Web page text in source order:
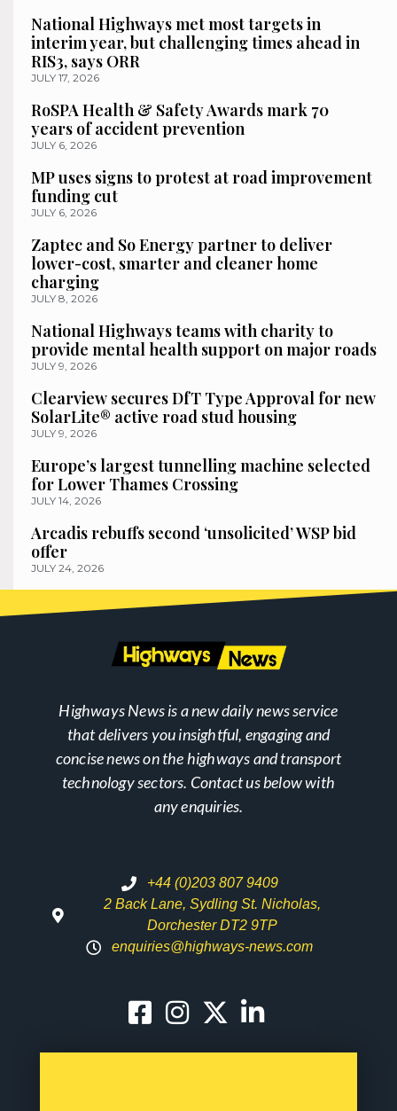
National Highways met most targets in
interim year, but challenging times ahead in
RIS3, says ORR
JULY 17, 2026
RoSPA Health & Safety Awards mark 70
years of accident prevention
JULY 6, 2026
MP uses signs to protest at road improvement
funding cut
JULY 6, 2026
Zaptec and So Energy partner to deliver
lower-cost, smarter and cleaner home
charging
JULY 8, 2026
National Highways teams with charity to
provide mental health support on major roads
JULY 9, 2026
Clearview secures DfT Type Approval for new
SolarLite® active road stud housing
JULY 9, 2026
Europe’s largest tunnelling machine selected
for Lower Thames Crossing
JULY 14, 2026
Arcadis rebuffs second ‘unsolicited’ WSP bid
offer
JULY 24, 2026
Highways News is a new daily news service
that delivers you insightful, engaging and
concise news on the highways and transport
technology sectors. Contact us below with
any enquiries.
+44 (0)203 807 9409
2 Back Lane, Sydling St. Nicholas,
Dorchester DT2 9TP
enquiries@highways-news.com